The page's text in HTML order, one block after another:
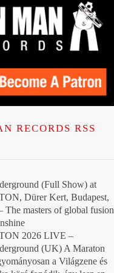
RECORDS RSS
(Full Show) at
Dürer Kert, Budapest,
The masters of global fusion
2026 LIVE –
(UK) A Maraton
a Világzene és